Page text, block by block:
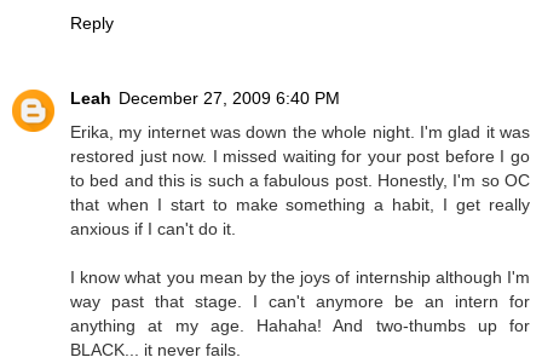
Reply
Leah December 27, 2009 6:40 PM
Erika, my internet was down the whole night. I'm glad it was
restored just now. I missed waiting for your post before I go
to bed and this is such a fabulous post. Honestly, I'm so OC
that when I start to make something a habit, I get really
anxious if I can't do it.
I know what you mean by the joys of internship although I'm
way past that stage. I can't anymore be an intern for
anything at my age. Hahaha! And two-thumbs up for
BLACK... it never fails.